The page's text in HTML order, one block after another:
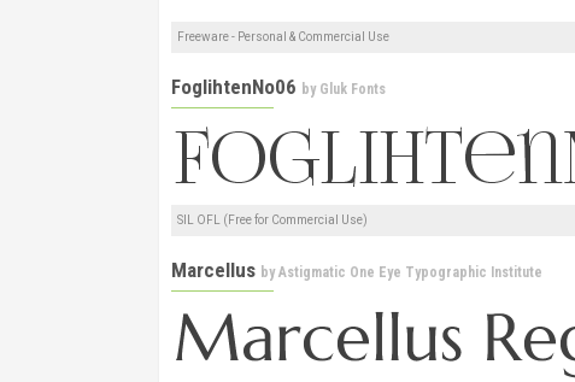
Freeware - Personal & Commercial Use
FoglihtenNo06 by Gluk Fonts
SIL OFL (Free for Commercial Use)
Marcellus byAstigmatic One Eye Typographic Institute